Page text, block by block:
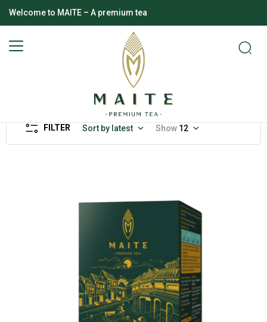
Welcome to MAITE – A premium tea
FILTER Sort by latest Show 12